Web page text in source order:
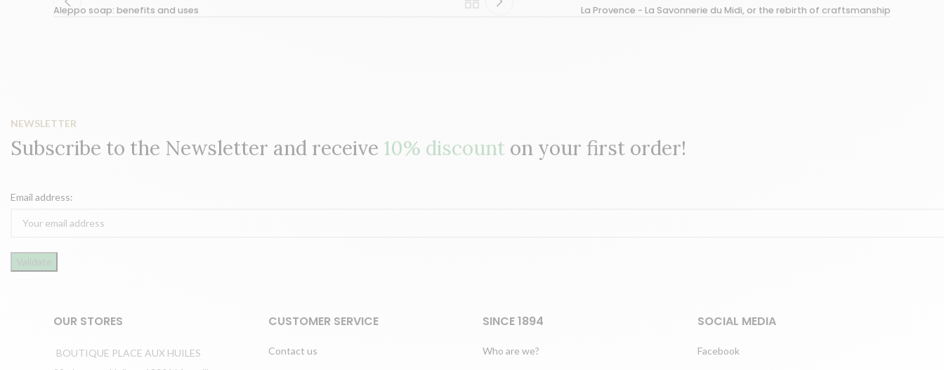
Aleppo soap: benefits and uses La Provence - La Savonnerie du Midi, or the rebirth of craftsmanship
NEWSLETTER
Subscribe to the Newsletter and receive 10% discount on your first order!
Email address:
OUR STORES
BOUTIQUE PLACE AUX HUILES
CUSTOMER SERVICE
Contact us
SINCE 1894
Who are we?
SOCIAL MEDIA
Facebook